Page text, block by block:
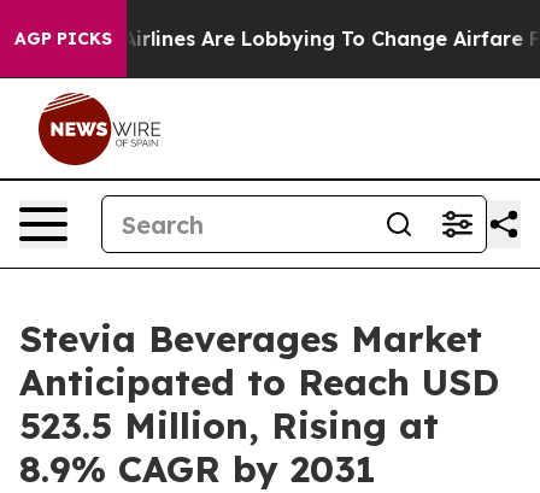
AGP PICKS
Airlines Are Lobbying To Change Airfare Font Sizes.
Stevia Beverages Market
Anticipated to Reach USD
523.5 Million, Rising at
8.9% CAGR by 2031